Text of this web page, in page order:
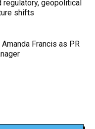
regulatory, geopolitical
shifts
Francis as PR